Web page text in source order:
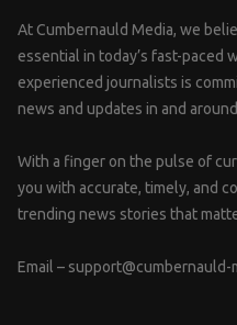
At Cumbernauld Media, we
essential in today’s fast-paced
experienced journalists is
news and updates in and
With a finger on the pulse of
you with accurate, timely, and
trending news stories that
Email – support@cumbernauld-